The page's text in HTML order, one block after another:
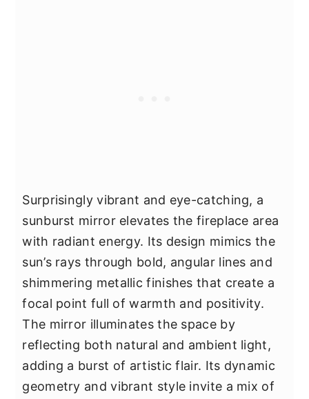
Surprisingly vibrant and eye-catching, a
sunburst mirror elevates the fireplace area
with radiant energy. Its design mimics the
sun’s rays through bold, angular lines and
shimmering metallic finishes that create a
focal point full of warmth and positivity.
The mirror illuminates the space by
reflecting both natural and ambient light,
adding a burst of artistic flair. Its dynamic
geometry and vibrant style invite a mix of